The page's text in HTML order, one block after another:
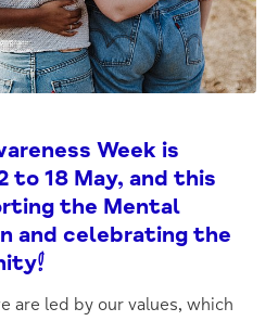
Week is
to 18 May, and this
the Mental
and celebrating the
!
are led by our values, which